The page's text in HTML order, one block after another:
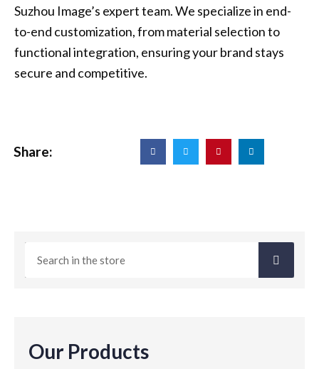
Suzhou Image’s expert team. We specialize in end-
to-end customization, from material selection to
functional integration, ensuring your brand stays
secure and competitive.
Share:
Our Products